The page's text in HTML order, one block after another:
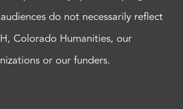
do not necessarily reflect
Colorado Humanities, our
or our funders.